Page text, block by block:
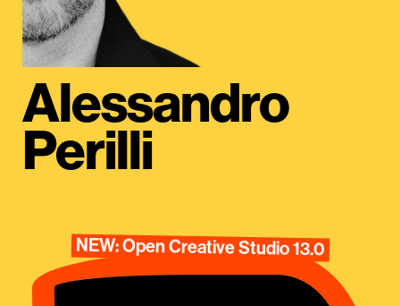
Alessandro
Perilli
NEW: Open Creative Studio 13.0